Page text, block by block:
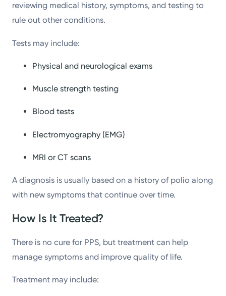
reviewing medical history, symptoms, and testing to
rule out other conditions.
Tests may include:
Physical and neurological exams
Muscle strength testing
Blood tests
Electromyography (EMG)
MRI or CT scans
A diagnosis is usually based on a history of polio along
with new symptoms that continue over time.
How Is It Treated?
There is no cure for PPS, but treatment can help
manage symptoms and improve quality of life.
Treatment may include: